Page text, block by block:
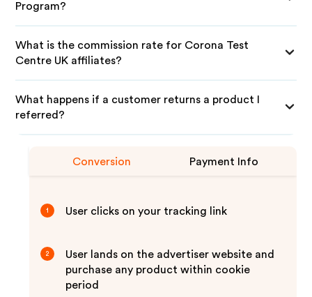
Program?
What is the commission rate for Corona Test
Centre UK affiliates?
What happens if a customer returns a product I
referred?
Conversion Payment Info
1 User clicks on your tracking link
2
User lands on the advertiser website and
purchase any product within cookie
period